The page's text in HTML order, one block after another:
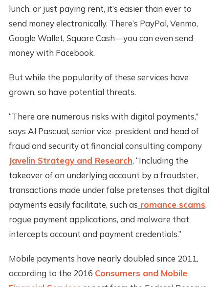
lunch, or just paying rent, it’s easier than ever to
send money electronically. There’s PayPal, Venmo,
Google Wallet, Square Cash—you can even send
money with Facebook.
But while the popularity of these services have
grown, so have potential threats.
“There are numerous risks with digital payments,”
says Al Pascual, senior vice-president and head of
fraud and security at financial consulting company
Javelin Strategy and Research, “Including the
takeover of an underlying account by a fraudster,
transactions made under false pretenses that digital
payments easily facilitate, such as romance scams,
rogue payment applications, and malware that
intercepts account and payment credentials.”
Mobile payments have nearly doubled since 2011,
according to the 2016 Consumers and Mobile